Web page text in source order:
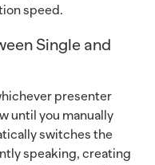
speed.
Single and
presenter
until you manually
switches the
speaking, creating